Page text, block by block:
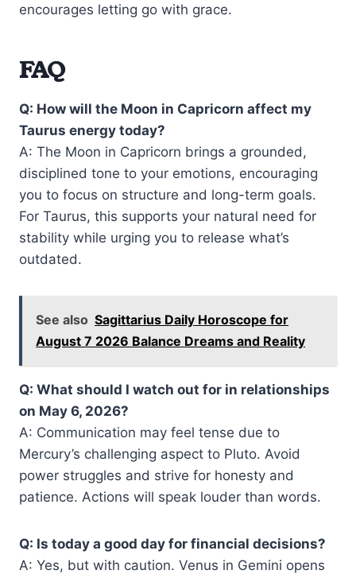
encourages letting go with grace.
FAQ
Q: How will the Moon in Capricorn affect my
Taurus energy today?
A: The Moon in Capricorn brings a grounded,
disciplined tone to your emotions, encouraging
you to focus on structure and long-term goals.
For Taurus, this supports your natural need for
stability while urging you to release what’s
outdated.
See also Sagittarius Daily Horoscope for
August 7 2026 Balance Dreams and Reality
Q: What should I watch out for in relationships
on May 6, 2026?
A: Communication may feel tense due to
Mercury’s challenging aspect to Pluto. Avoid
power struggles and strive for honesty and
patience. Actions will speak louder than words.
Q: Is today a good day for financial decisions?
A: Yes, but with caution. Venus in Gemini opens